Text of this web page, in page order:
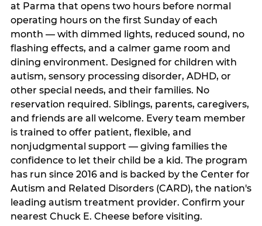
at Parma that opens two hours before normal
operating hours on the first Sunday of each
month — with dimmed lights, reduced sound, no
flashing effects, and a calmer game room and
dining environment. Designed for children with
autism, sensory processing disorder, ADHD, or
other special needs, and their families. No
reservation required. Siblings, parents, caregivers,
and friends are all welcome. Every team member
is trained to offer patient, flexible, and
nonjudgmental support — giving families the
confidence to let their child be a kid. The program
has run since 2016 and is backed by the Center for
Autism and Related Disorders (CARD), the nation's
leading autism treatment provider. Confirm your
nearest Chuck E. Cheese before visiting.